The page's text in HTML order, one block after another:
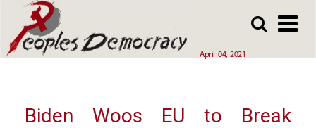
to
main
April 04, 2021
to
main
Array
Biden Woos EU to Break